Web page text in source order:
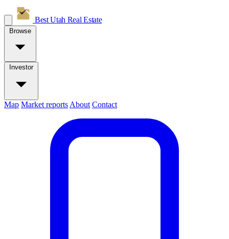
Best Utah Real Estate
Browse
Investor
Map Market reports About Contact